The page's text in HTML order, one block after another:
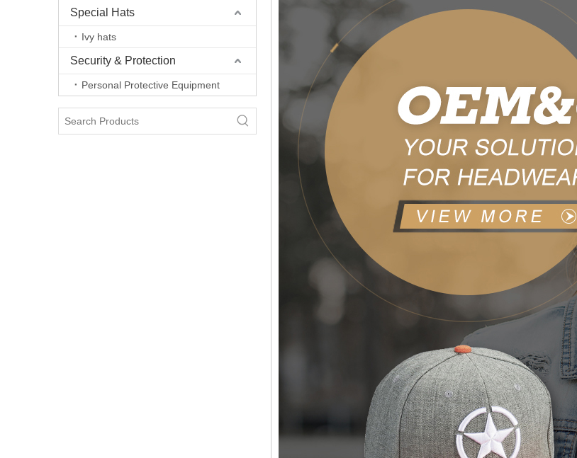
Special Hats
Ivy hats
Security & Protection
Personal Protective Equipment